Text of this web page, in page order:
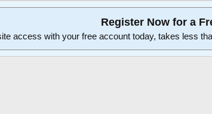
Register Now for a
access with your free account today, takes less